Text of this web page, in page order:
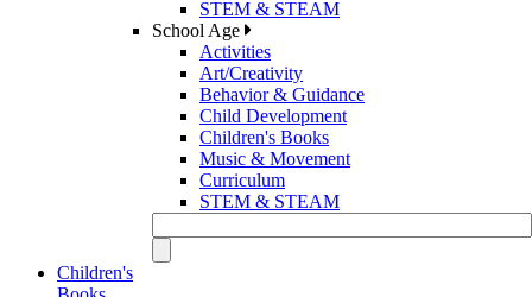
STEM & STEAM
School Age
Activities
Art/Creativity
Behavior & Guidance
Child Development
Children's Books
Music & Movement
Curriculum
STEM & STEAM
Children's